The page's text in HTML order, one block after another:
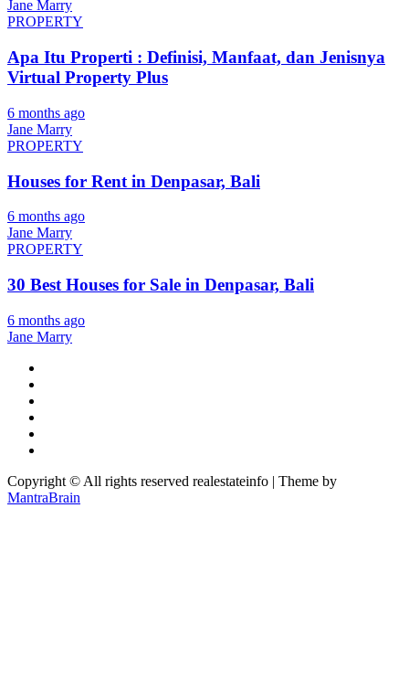
Jane Marry
PROPERTY
Apa Itu Properti : Definisi, Manfaat, dan Jenisnya
Virtual Property Plus
6 months ago
Jane Marry
PROPERTY
Houses for Rent in Denpasar, Bali
6 months ago
Jane Marry
PROPERTY
30 Best Houses for Sale in Denpasar, Bali
6 months ago
Jane Marry
Copyright © All rights reserved realestateinfo | Theme by
MantraBrain